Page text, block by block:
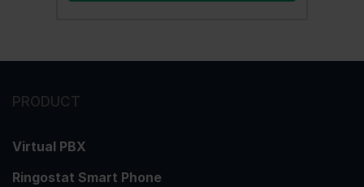
PRODUCT
Virtual PBX
Ringostat Smart Phone